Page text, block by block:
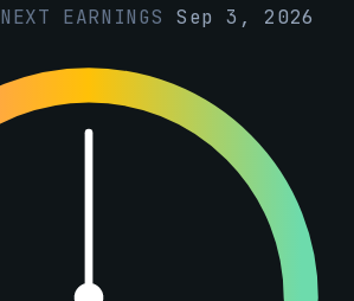
NEXT EARNINGS Sep 3, 2026